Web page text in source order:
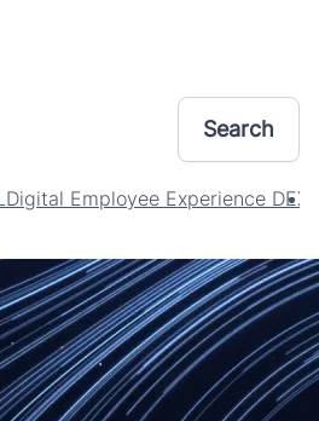
Digital Employee Experience DEX